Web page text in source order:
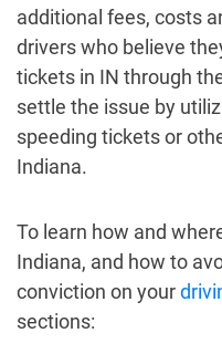
additional fees, costs
drivers who believe
tickets in IN through
settle the issue by
speeding tickets or
Indiana.
To learn how and
Indiana, and how to
conviction on your
sections: